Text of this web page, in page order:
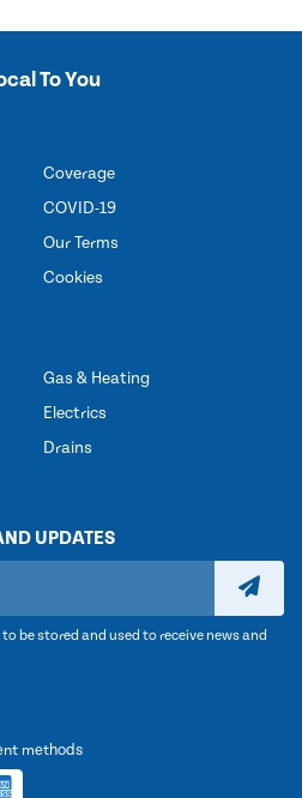
To You
Coverage
COVID-19
Our Terms
Cookies
Gas & Heating
Electrics
Drains
UPDATES
be stored and used to receive news and
methods